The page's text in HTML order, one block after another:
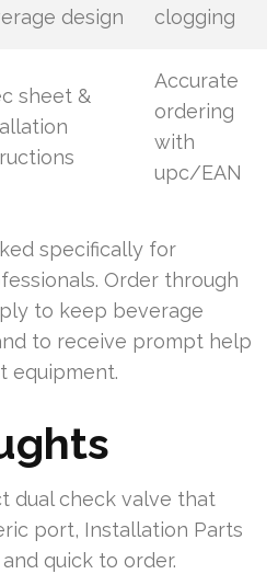
design
clogging
sheet &
Accurate
ordering
with
upc/EAN
specifically for
Order through
to keep beverage
to receive prompt help
equipment.
dual check valve that
port, Installation Parts
quick to order.